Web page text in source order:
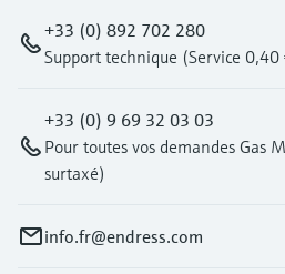
+33 (0) 892 702 280
Support technique (Service
+33 (0) 9 69 32 03 03
Pour toutes vos demandes Gas
surtaxé)
info.fr@endress.com